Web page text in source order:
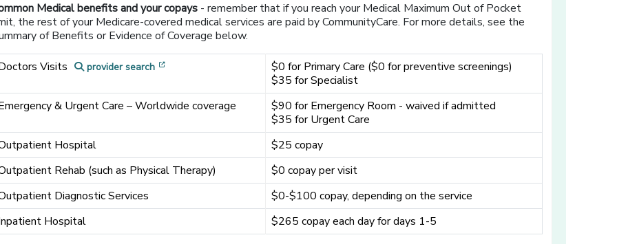
Medical benefits and your copays - remember that if you reach your Medical Maximum Out of Pocket
the rest of your Medicare-covered medical services are paid by CommunityCare. For more details, see the
of Benefits or Evidence of Coverage below.
Visits provider search [opens in a new window]$0 for Primary Care ($0 for preventive screenings)
$35 for Specialist
& Urgent Care – Worldwide coverage
$90 for Emergency Room - waived if admitted
$35 for Urgent Care
Hospital
$25 copay
Rehab (such as Physical Therapy)
$0 copay per visit
Diagnostic Services
$0-$100 copay, depending on the service
Hospital
$265 copay each day for days 1-5